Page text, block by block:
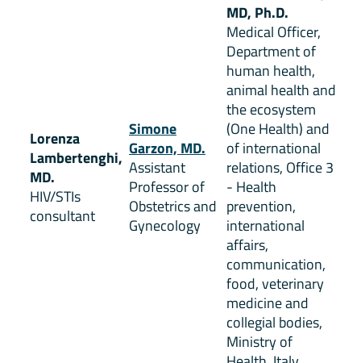
Lorenza
Lambertenghi,
MD.
HIV/STIs
consultant
Simone
Garzon, MD.
Assistant
Professor of
Obstetrics and
Gynecology
MD, Ph.D.
Medical Officer,
Department of
human health,
animal health and
the ecosystem
(One Health) and
of international
relations, Office 3
- Health
prevention,
international
affairs,
communication,
food, veterinary
medicine and
collegial bodies,
Ministry of